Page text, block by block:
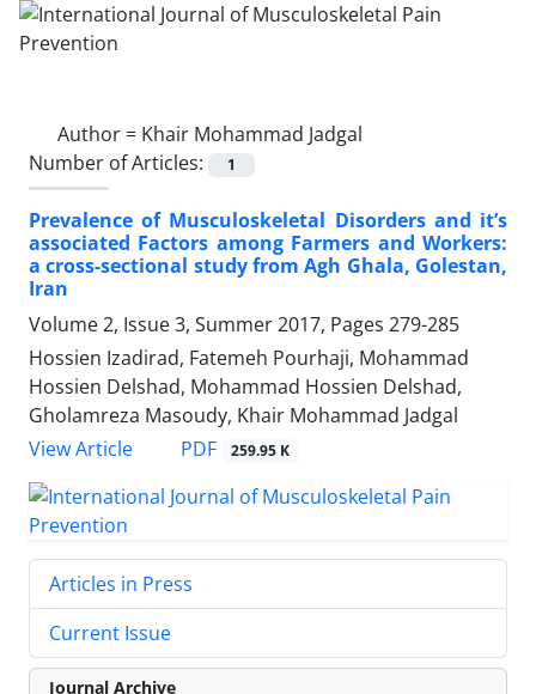
Author = Khair Mohammad Jadgal
Number of Articles:
1
Prevalence of Musculoskeletal Disorders and it’s
associated Factors among Farmers and Workers:
a cross-sectional study from Agh Ghala, Golestan,
Iran
Volume 2, Issue 3, Summer 2017, Pages 279-285
Hossien Izadirad, Fatemeh Pourhaji, Mohammad
Hossien Delshad, Mohammad Hossien Delshad,
Gholamreza Masoudy, Khair Mohammad Jadgal
View Article
PDF 259.95 K
Articles in Press
Current Issue
Journal Archive